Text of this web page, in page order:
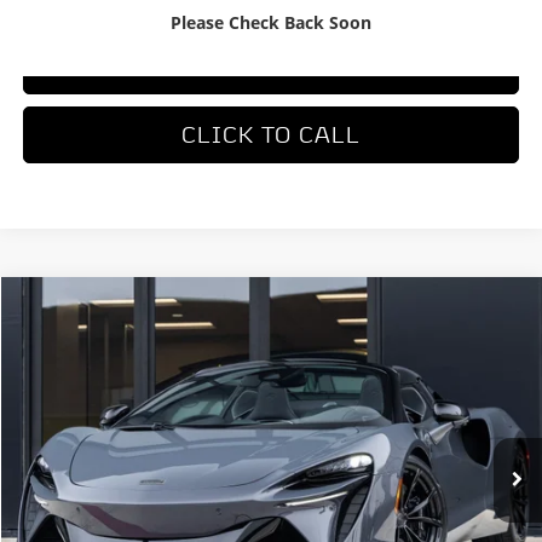
Please Check Back Soon
CLICK TO CALL
McLaren Artura
SBM16BEA0TW004168Stock:TW004168Model:-05
In Stock Ext. Int.
COMMENTS
$336,550
DEALER PRICE
Less
Compare Vehicle